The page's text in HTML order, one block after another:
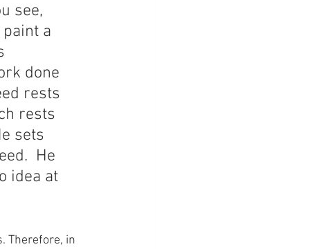
see,
a
done
rests
rests
sets
He
idea at
Therefore, in